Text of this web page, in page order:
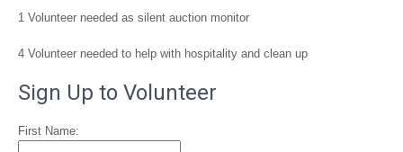
1 Volunteer needed as silent auction monitor
4 Volunteer needed to help with hospitality and clean up
Sign Up to Volunteer
First Name: